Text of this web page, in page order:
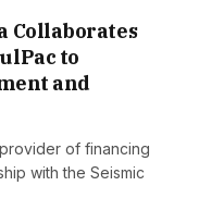
Collaborates
to
and
of financing
with the Seismic